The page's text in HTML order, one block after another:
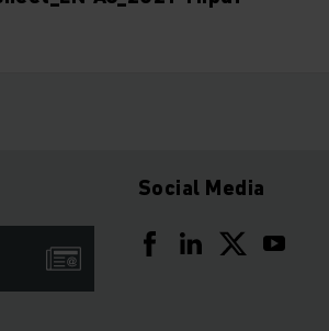
Social Media